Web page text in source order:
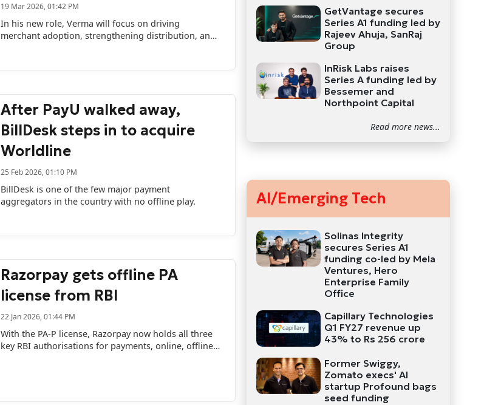
19 Mar 2026, 01:42 PM
In his new role, Verma will focus on driving
merchant adoption, strengthening distribution, and
After PayU walked away,
BillDesk steps in to acquire
Worldline
25 Feb 2026, 01:10 PM
BillDesk is one of the few major payment
aggregators in the country with no offline play.
Razorpay gets offline PA
license from RBI
22 Jan 2026, 01:44 PM
With the PA-P license, Razorpay now holds all three
key RBI authorisations for payments, online, offline,
GetVantage secures
Series A1 funding led by
Rajeev Ahuja, SanRaj
Group
InRisk Labs raises
Series A funding led by
Bessemer and
Northpoint Capital
Read more news...
AI/Emerging Tech
Solinas Integrity
secures Series A1
funding co-led by Mela
Ventures, Hero
Enterprise Family
Office
Capillary Technologies
Q1 FY27 revenue up
43% to Rs 256 crore
Former Swiggy,
Zomato execs' AI
startup Profound bags
seed funding